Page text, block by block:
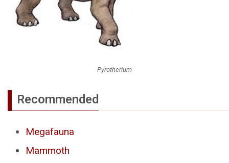
Pyrotherium
Recommended
Megafauna
Mammoth